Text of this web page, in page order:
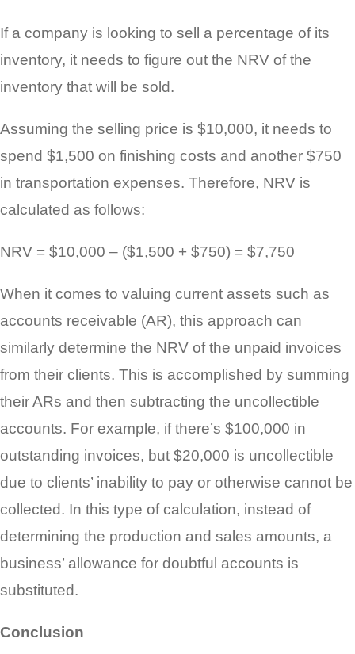
If a company is looking to sell a percentage of its
inventory, it needs to figure out the NRV of the
inventory that will be sold.
Assuming the selling price is $10,000, it needs to
spend $1,500 on finishing costs and another $750
in transportation expenses. Therefore, NRV is
calculated as follows:
NRV = $10,000 – ($1,500 + $750) = $7,750
When it comes to valuing current assets such as
accounts receivable (AR), this approach can
similarly determine the NRV of the unpaid invoices
from their clients. This is accomplished by summing
their ARs and then subtracting the uncollectible
accounts. For example, if there’s $100,000 in
outstanding invoices, but $20,000 is uncollectible
due to clients’ inability to pay or otherwise cannot be
collected. In this type of calculation, instead of
determining the production and sales amounts, a
business’ allowance for doubtful accounts is
substituted.
Conclusion